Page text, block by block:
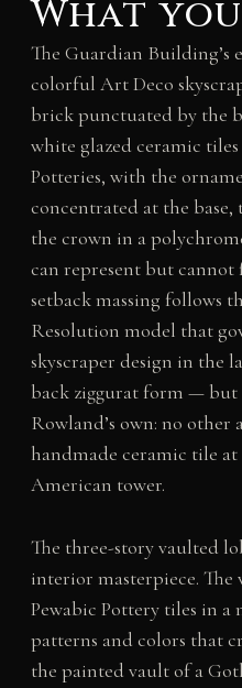
What you
The Guardian Building’s
colorful Art Deco
brick punctuated by the
white glazed ceramic
Potteries, with the
concentrated at the base,
the crown in a
can represent but cannot
setback massing follows
Resolution model that
skyscraper design in the
back ziggurat form — but
Rowland’s own: no
handmade ceramic tile
American tower.
The three-story vaulted
interior masterpiece.
Pewabic Pottery tiles in a
patterns and colors that
the painted vault of a